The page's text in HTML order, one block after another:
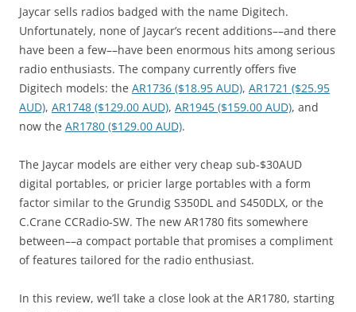
Jaycar sells radios badged with the name Digitech.
Unfortunately, none of Jaycar’s recent additions––and there
have been a few––have been enormous hits among serious
radio enthusiasts. The company currently offers five
Digitech models: the AR1736 ($18.95 AUD), AR1721 ($25.95
AUD), AR1748 ($129.00 AUD), AR1945 ($159.00 AUD), and
now the AR1780 ($129.00 AUD).
The Jaycar models are either very cheap sub-$30AUD
digital portables, or pricier large portables with a form
factor similar to the Grundig S350DL and S450DLX, or the
C.Crane CCRadio-SW. The new AR1780 fits somewhere
between––a compact portable that promises a compliment
of features tailored for the radio enthusiast.
In this review, we’ll take a close look at the AR1780, starting